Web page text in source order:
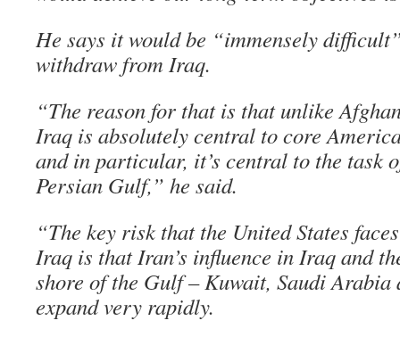
He says it would be “immensely
withdraw from Iraq.
“The reason for that is that unlike
Iraq is absolutely central to core
and in particular, it’s central to the task
Persian Gulf,” he said.
“The key risk that the United States
Iraq is that Iran’s influence in Iraq and
shore of the Gulf – Kuwait, Saudi Arabia
expand very rapidly.